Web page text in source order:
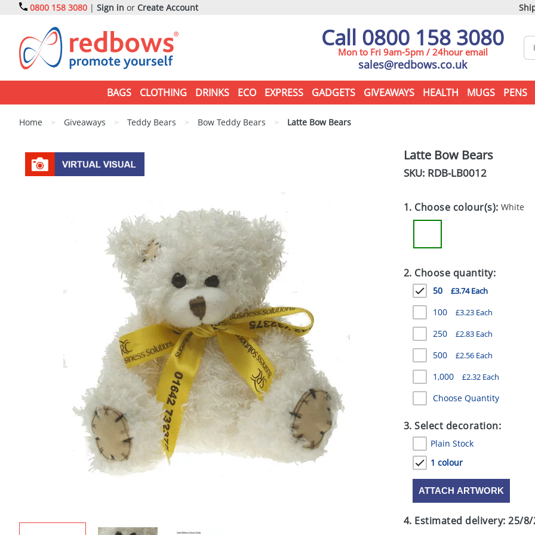
0800 158 3080 | Sign in or Create Account
Call 0800 158 3080
Mon to Fri 9am-5pm / 24hour email
sales@redbows.co.uk
BAGS CLOTHING DRINKS ECO EXPRESS GADGETS GIVEAWAYS HEALTH MUGS PENS
Home > Giveaways > Teddy Bears > Bow Teddy Bears > Latte Bow Bears
Latte Bow Bears
SKU: RDB-LB0012
1. Choose colour(s):White
2. Choose quantity:
50 £3.74 Each
100 £3.23 Each
250 £2.83 Each
500 £2.56 Each
1,000 £2.32 Each
Choose Quantity
3. Select decoration:
Plain Stock
1 colour
ATTACH ARTWORK
4. Estimated delivery:25/8/